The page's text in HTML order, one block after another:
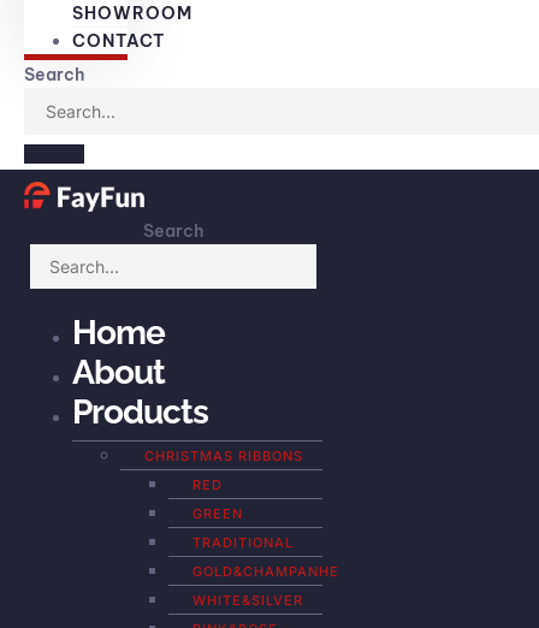
SHOWROOM
CONTACT
Search
Search
Home
About
Products
CHRISTMAS RIBBONS
RED
GREEN
TRADITIONAL
GOLD&CHAMPANHE
WHITE&SILVER